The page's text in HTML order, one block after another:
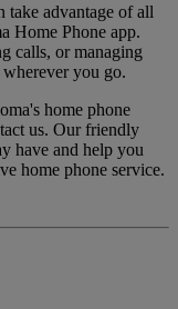
take advantage of all
Home Phone app.
calls, or managing
you go.
home phone
us. Our friendly
have and help you
home phone service.